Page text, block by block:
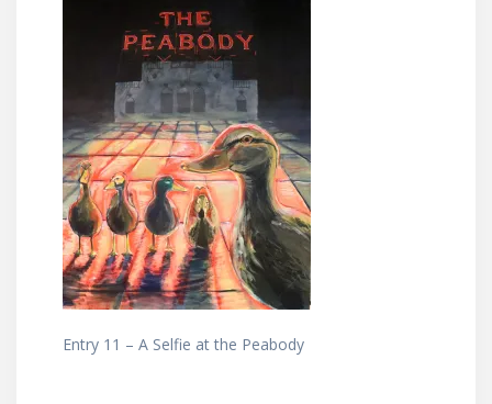
Entry 11 – A Selfie at the Peabody